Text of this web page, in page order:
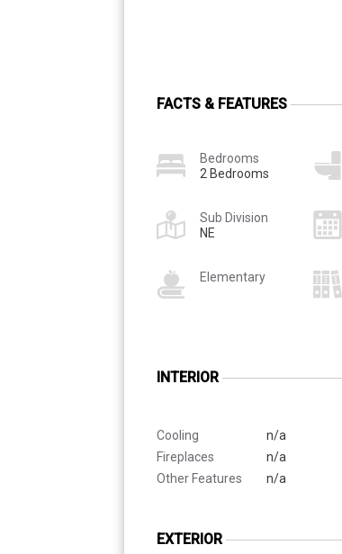
FACTS & FEATURES
Bedrooms
2 Bedrooms
Sub Division
NE
Elementary
INTERIOR
Cooling
n/a
Fireplaces
n/a
Other Features
n/a
EXTERIOR